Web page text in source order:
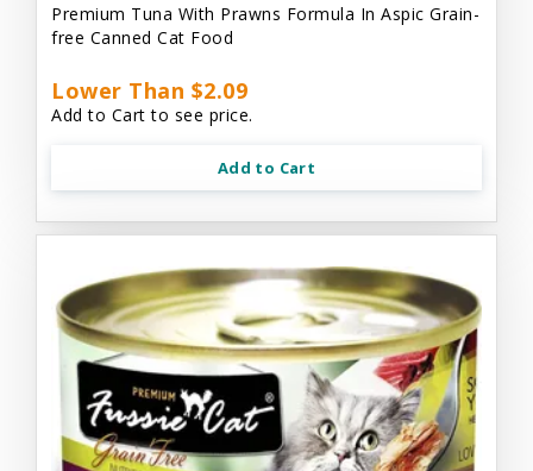
Premium Tuna With Prawns Formula In Aspic Grain-
free Canned Cat Food
Lower Than $2.09
Add to Cart to see price.
Add to Cart